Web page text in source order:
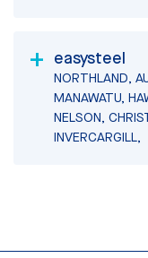
easysteel
NORTHLAND,
MANAWATU,
NELSON,
INVERCARGILL,